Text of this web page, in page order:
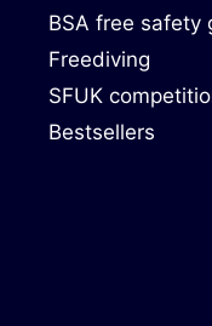
BSA free safety
Freediving
SFUK
Bestsellers